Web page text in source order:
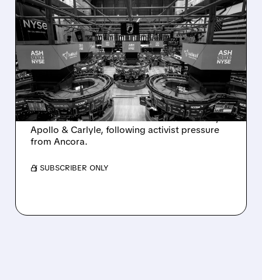
08/07/2026 · 4:33 PM
ASHLAND EXPLORES
SALE AFTER TAKEOVER
INTEREST FROM PE FIRMS
AND ACTIVIST PRESSURE
Ashland is exploring a potential sale after
takeover interest from PE firms like Advent,
Apollo & Carlyle, following activist pressure
from Ancora.
/ SUBSCRIBER ONLY